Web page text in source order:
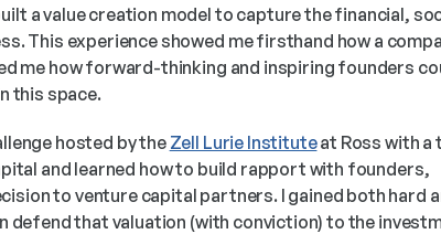
a value creation model to capture the financial,
This experience showed me firsthand how a
me how forward-thinking and inspiring founders
this space.
hosted by the Zell Lurie Institute at Ross with a
and learned how to build rapport with founders,
to venture capital partners. I gained both hard
defend that valuation (with conviction) to the